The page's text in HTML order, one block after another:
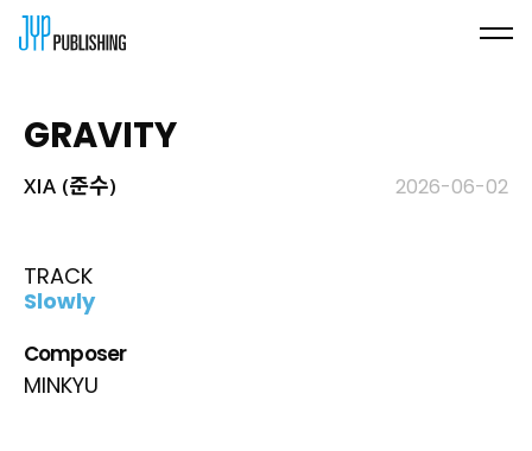
GRAVITY
XIA (준수) 2026-06-02
TRACK
Slowly
Composer
MINKYU